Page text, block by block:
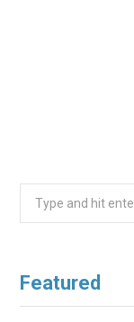
Search
Featured